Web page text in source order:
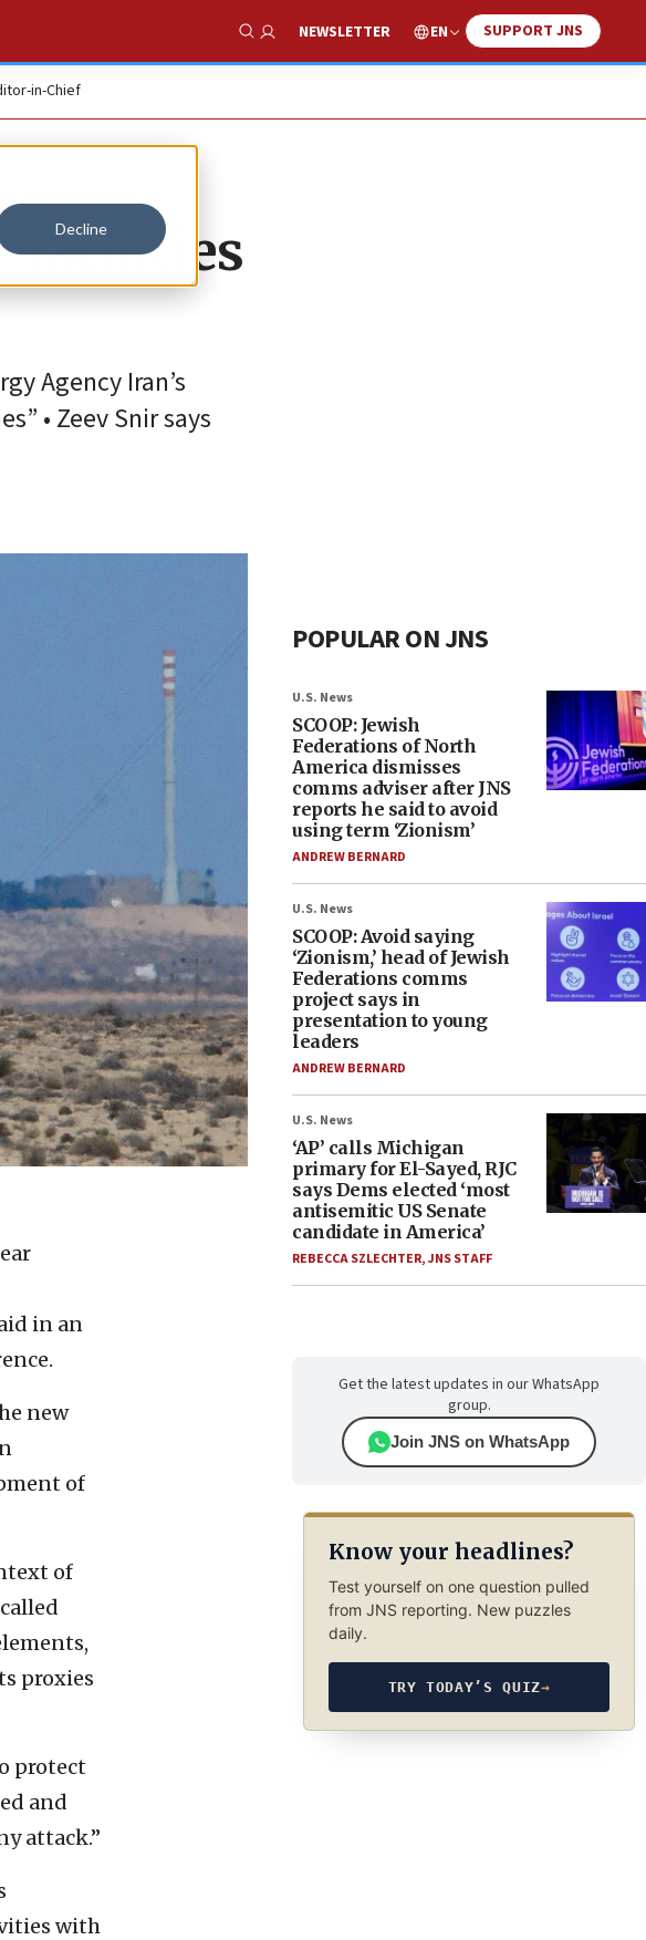
Decline
Show Search
NEWSLETTER EN SUPPORT JNS
in-Chief
facilities
Agency Iran’s
• Zeev Snir says
in an
new
of
of
proxies
protect
and
attack.”
with
POPULAR ON JNS
U.S. News
SCOOP: Jewish
Federations of North
America dismisses
comms adviser after JNS
reports he said to avoid
using term ‘Zionism’
ANDREW BERNARD
U.S. News
SCOOP: Avoid saying
‘Zionism,’ head of Jewish
Federations comms
project says in
presentation to young
leaders
ANDREW BERNARD
U.S. News
‘AP’ calls Michigan
primary for El-Sayed, RJC
says Dems elected ‘most
antisemitic US Senate
candidate in America’
REBECCA SZLECHTER,JNS STAFF
Get the latest updates in our WhatsApp
group.
Join JNS on WhatsApp
Know your headlines?
Test yourself on one question pulled
from JNS reporting. New puzzles
daily.
TRY TODAY’S QUIZ→